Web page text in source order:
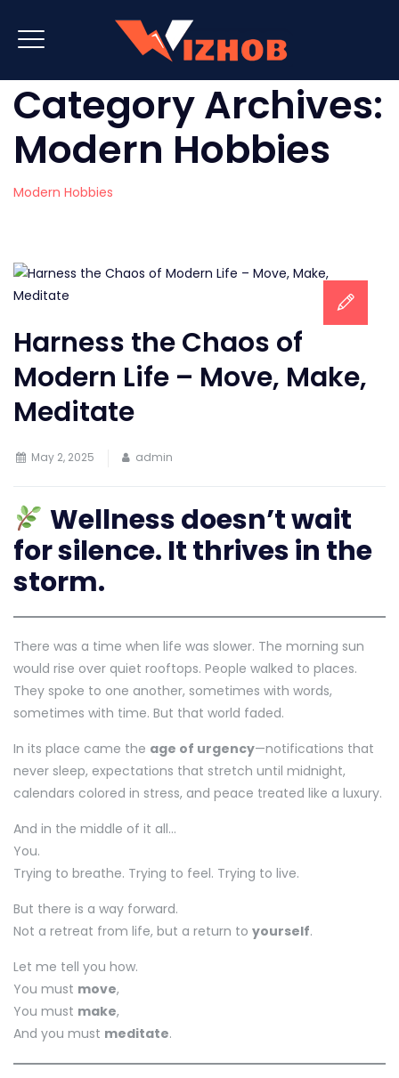
Category Archives:
Modern Hobbies
Modern Hobbies
Harness the Chaos of
Modern Life – Move, Make,
Meditate
May 2, 2025 admin
Wellness doesn’t wait
for silence. It thrives in the
storm.
There was a time when life was slower. The morning sun
would rise over quiet rooftops. People walked to places.
They spoke to one another, sometimes with words,
sometimes with time. But that world faded.
In its place came the age of urgency—notifications that
never sleep, expectations that stretch until midnight,
calendars colored in stress, and peace treated like a luxury.
And in the middle of it all…
You.
Trying to breathe. Trying to feel. Trying to live.
But there is a way forward.
Not a retreat from life, but a return to yourself.
Let me tell you how.
You must move,
You must make,
And you must meditate.